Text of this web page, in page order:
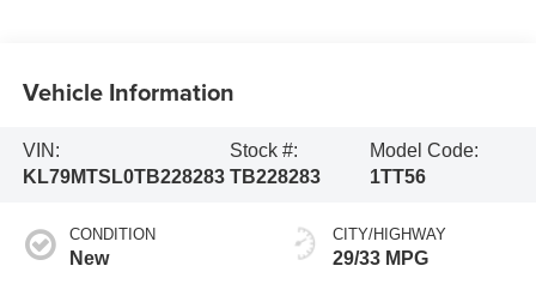
Vehicle Information
VIN:
KL79MTSL0TB228283
Stock #:
TB228283
Model Code:
1TT56
CONDITION
New
CITY/HIGHWAY
29/33 MPG